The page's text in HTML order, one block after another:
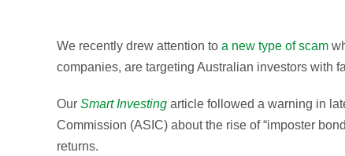
We recently drew attention to a new type of scam
companies, are targeting Australian investors with
Our Smart Investing article followed a warning in
Commission (ASIC) about the rise of “imposter
returns.